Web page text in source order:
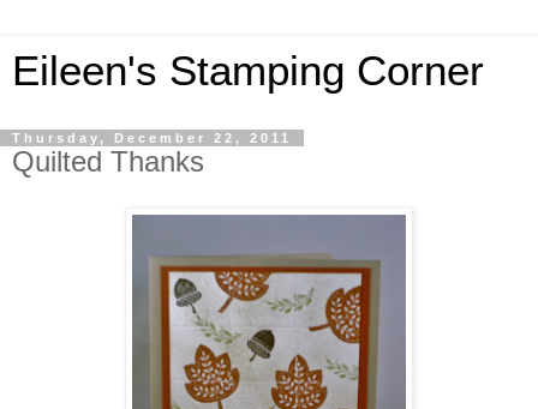
Eileen's Stamping Corner
Thursday, December 22, 2011
Quilted Thanks